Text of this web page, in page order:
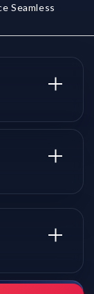
Seamless